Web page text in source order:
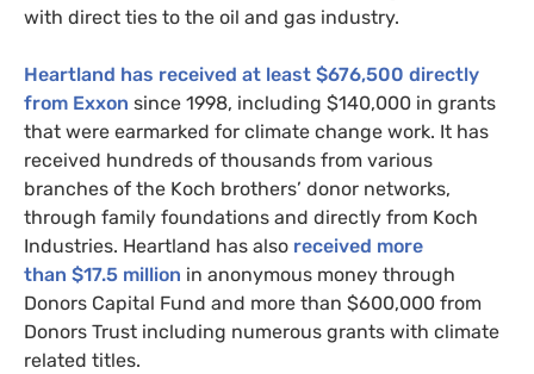
with direct ties to the oil and gas industry.
Heartland has received at least $676,500 directly
from Exxon since 1998, including $140,000 in grants
that were earmarked for climate change work. It has
received hundreds of thousands from various
branches of the Koch brothers’ donor networks,
through family foundations and directly from Koch
Industries. Heartland has also received more
than $17.5 million in anonymous money through
Donors Capital Fund and more than $600,000 from
Donors Trust including numerous grants with climate
related titles.